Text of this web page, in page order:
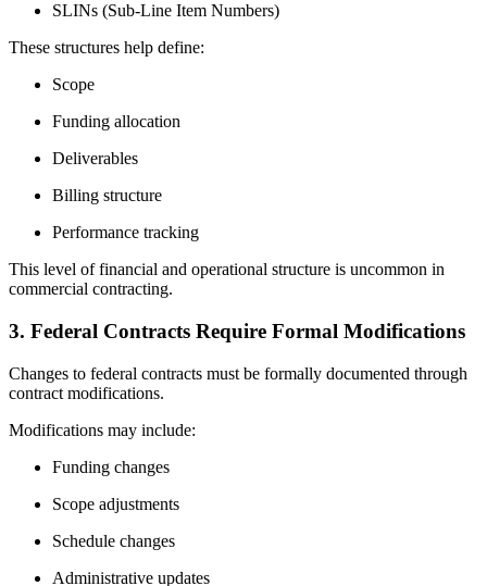
SLINs (Sub-Line Item Numbers)
These structures help define:
Scope
Funding allocation
Deliverables
Billing structure
Performance tracking
This level of financial and operational structure is uncommon in
commercial contracting.
3. Federal Contracts Require Formal Modifications
Changes to federal contracts must be formally documented through
contract modifications.
Modifications may include:
Funding changes
Scope adjustments
Schedule changes
Administrative updates